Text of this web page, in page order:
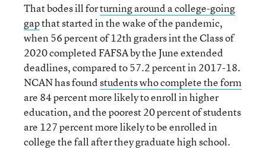
That bodes ill forturning around a college-going
gapthat started in the wake of the pandemic,
when 56 percent of 12th graders int the Class of
2020 completed FAFSA by the June extended
deadlines, compared to 57.2 percent in 2017-18.
NCAN has foundstudents who complete the form
are 84 percent more likely to enroll in higher
education, and the poorest 20 percent of students
are 127 percent more likely to be enrolled in
college the fall after they graduate high school.